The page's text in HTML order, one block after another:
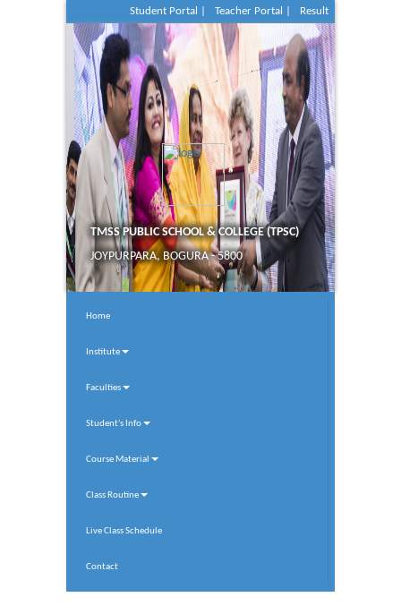
Student Portal | Teacher Portal | Result
TMSS PUBLIC SCHOOL & COLLEGE (TPSC)
JOYPURPARA, BOGURA - 5800
Home
Institute
Faculties
Student's Info
Course Material
Class Routine
Live Class Schedule
Contact